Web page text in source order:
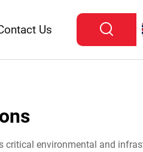
Us
critical environmental and